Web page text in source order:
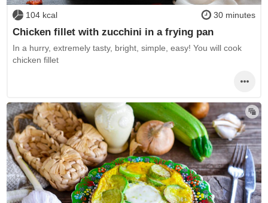
104 kcal 30 minutes
Chicken fillet with zucchini in a frying pan
In a hurry, extremely tasty, bright, simple, easy! You will cook
chicken fillet